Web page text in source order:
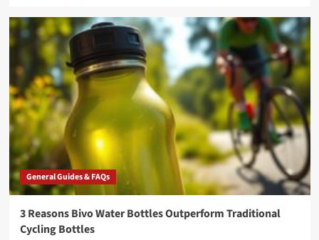
General Guides & FAQs
3 Reasons Bivo Water Bottles Outperform Traditional
Cycling Bottles